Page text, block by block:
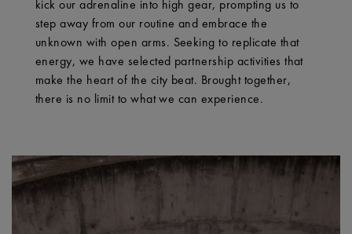
kick our adrenaline into high gear, prompting us to
step away from our routine and embrace the
unknown with open arms. Seeking to replicate that
energy, we have selected partnership activities that
make the heart of the city beat. Brought together,
there is no limit to what we can experience.